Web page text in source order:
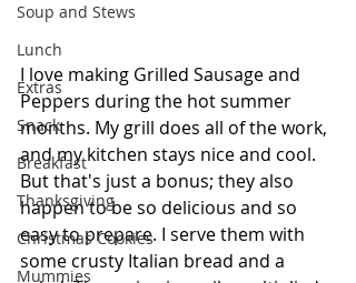
Soup and Stews
Lunch
Extras
Snack
Breakfast
Thanksgiving
Christmas Cookies
Mummies
I love making Grilled Sausage and
Peppers during the hot summer
months. My grill does all of the work,
and my kitchen stays nice and cool.
But that's just a bonus; they also
happen to be so delicious and so
easy to prepare. I serve them with
some crusty Italian bread and a